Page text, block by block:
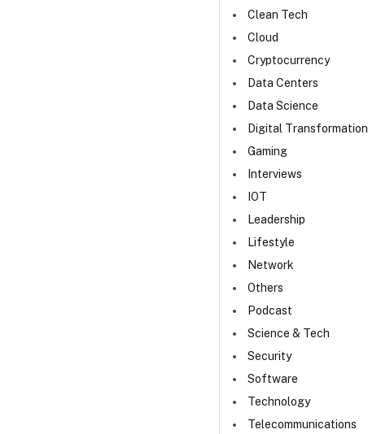
Clean Tech
Cloud
Cryptocurrency
Data Centers
Data Science
Digital Transformation
Gaming
Interviews
IOT
Leadership
Lifestyle
Network
Others
Podcast
Science & Tech
Security
Software
Technology
Telecommunications